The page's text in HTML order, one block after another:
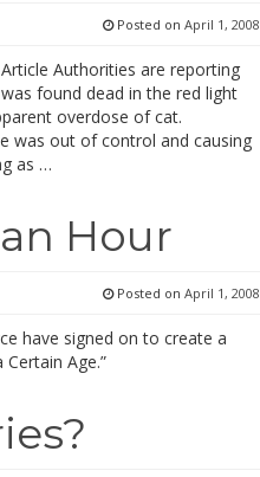
Posted on April 1, 2008
Authorities are reporting
found dead in the red light
overdose of cat.
was out of control and causing
as …
Hour
Posted on April 1, 2008
have signed on to create a
Age.”